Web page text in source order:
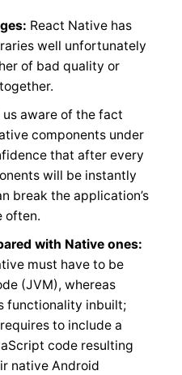
React Native has
well unfortunately
of bad quality or
us aware of the fact
components under
that after every
will be instantly
break the application’s
often.
with Native ones:
must have to be
(JVM), whereas
functionality inbuilt;
to include a
code resulting
native Android